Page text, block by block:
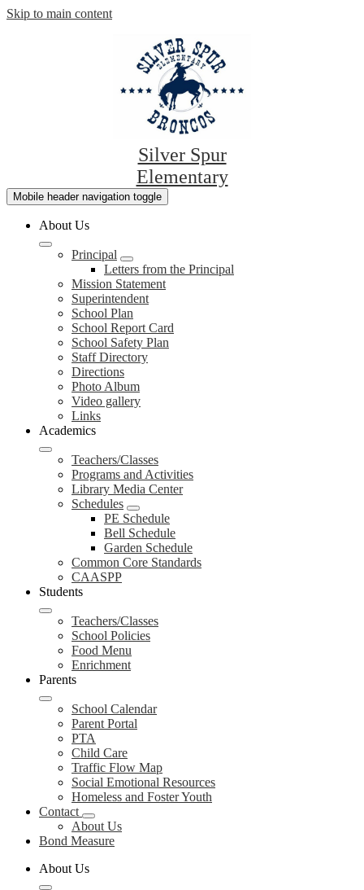
Skip to main content
Silver Spur
Elementary
Mobile header navigation toggle
About Us
Principal
Letters from the Principal
Mission Statement
Superintendent
School Plan
School Report Card
School Safety Plan
Staff Directory
Directions
Photo Album
Video gallery
Links
Academics
Teachers/Classes
Programs and Activities
Library Media Center
Schedules
PE Schedule
Bell Schedule
Garden Schedule
Common Core Standards
CAASPP
Students
Teachers/Classes
School Policies
Food Menu
Enrichment
Parents
School Calendar
Parent Portal
PTA
Child Care
Traffic Flow Map
Social Emotional Resources
Homeless and Foster Youth
Contact
About Us
Bond Measure
About Us